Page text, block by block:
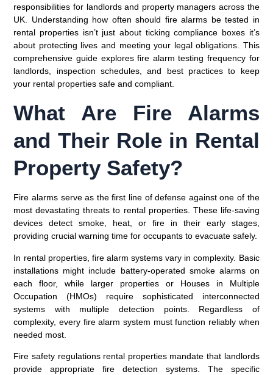
responsibilities for landlords and property managers across the
UK. Understanding how often should fire alarms be tested in
rental properties isn’t just about ticking compliance boxes it’s
about protecting lives and meeting your legal obligations. This
comprehensive guide explores fire alarm testing frequency for
landlords, inspection schedules, and best practices to keep
your rental properties safe and compliant.
What Are Fire Alarms
and Their Role in Rental
Property Safety?
Fire alarms serve as the first line of defense against one of the
most devastating threats to rental properties. These life-saving
devices detect smoke, heat, or fire in their early stages,
providing crucial warning time for occupants to evacuate safely.
In rental properties, fire alarm systems vary in complexity. Basic
installations might include battery-operated smoke alarms on
each floor, while larger properties or Houses in Multiple
Occupation (HMOs) require sophisticated interconnected
systems with multiple detection points. Regardless of
complexity, every fire alarm system must function reliably when
needed most.
Fire safety regulations rental properties mandate that landlords
provide appropriate fire detection systems. The specific